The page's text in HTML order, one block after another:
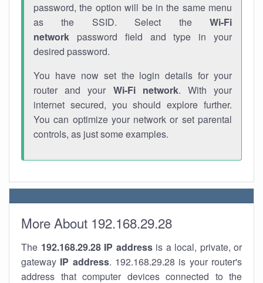
password, the option will be in the same menu
as the SSID. Select the Wi-Fi
network password field and type in your
desired password.
You have now set the login details for your
router and your Wi-Fi network. With your
internet secured, you should explore further.
You can optimize your network or set parental
controls, as just some examples.
More About 192.168.29.28
The 192.168.29.28 IP addressis a local, private, or
gateway IP address. 192.168.29.28 is your router's
address that computer devices connected to the